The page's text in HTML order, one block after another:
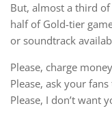
But, almost a third
half of Gold-tier
or soundtrack
Please, charge
Please, ask your
Please, I don’t want